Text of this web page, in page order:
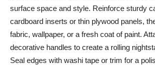
surface space and style. Reinforce sturdy
cardboard inserts or thin plywood panels,
fabric, wallpaper, or a fresh coat of paint.
decorative handles to create a rolling
Seal edges with washi tape or trim for a